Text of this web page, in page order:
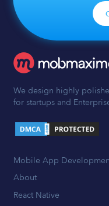
We design highly
for startups and
Mobile App
About
React Native